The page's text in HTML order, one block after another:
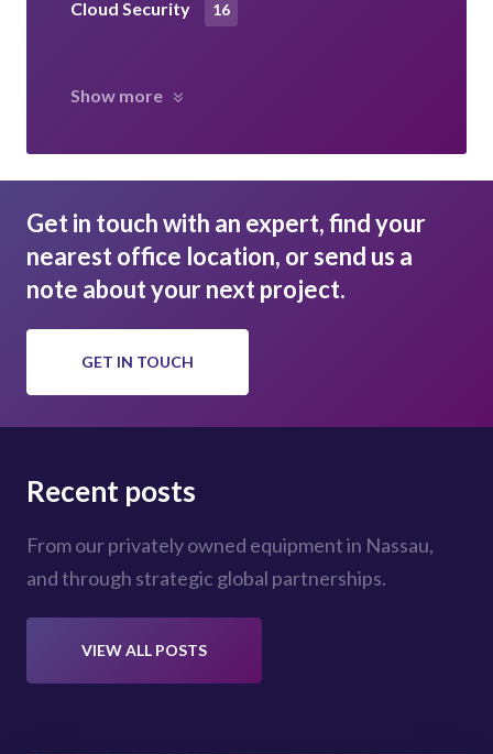
Cloud Security 16
Show more
Get in touch with an expert, find your
nearest office location, or send us a
note about your next project.
GET IN TOUCH
Recent posts
From our privately owned equipment in Nassau,
and through strategic global partnerships.
VIEW ALL POSTS